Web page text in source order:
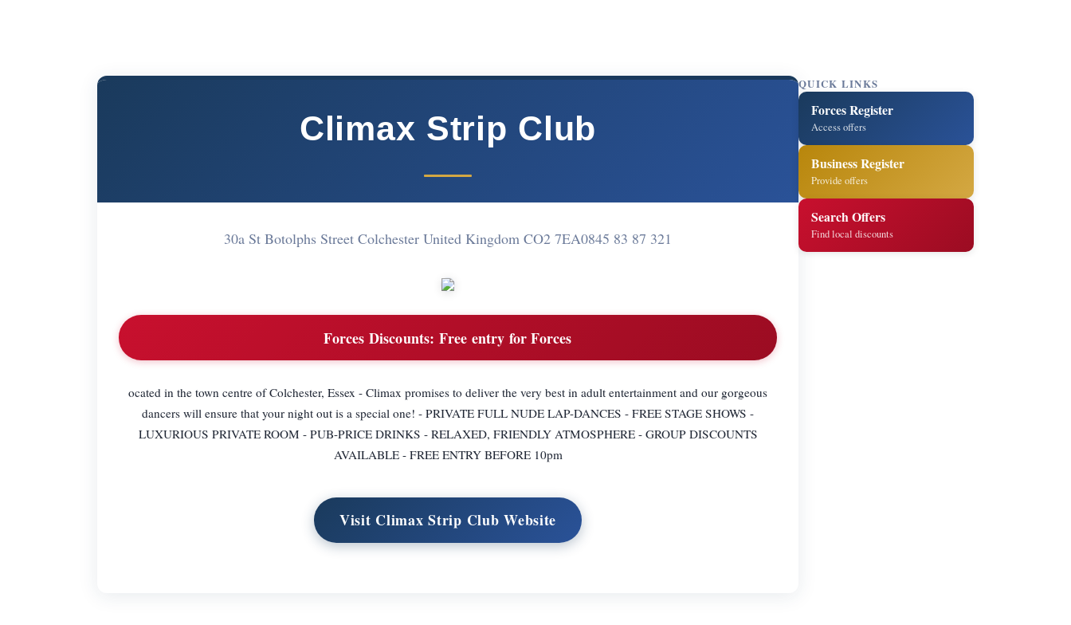
Climax Strip Club
30a St Botolphs Street Colchester United Kingdom CO2 7EA0845 83 87 321
Forces Discounts: Free entry for Forces
ocated in the town centre of Colchester, Essex - Climax promises to deliver the very best in adult entertainment and our gorgeous
dancers will ensure that your night out is a special one! - PRIVATE FULL NUDE LAP-DANCES - FREE STAGE SHOWS -
LUXURIOUS PRIVATE ROOM - PUB-PRICE DRINKS - RELAXED, FRIENDLY ATMOSPHERE - GROUP DISCOUNTS
AVAILABLE - FREE ENTRY BEFORE 10pm
Visit Climax Strip Club Website
QUICK LINKS
Forces Register
Access offers
Business Register
Provide offers
Search Offers
Find local discounts